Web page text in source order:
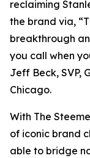
reclaiming
the brand via,
breakthrough
you call when
Jeff Beck, SVP,
Chicago.
With The
of iconic brand
able to bridge